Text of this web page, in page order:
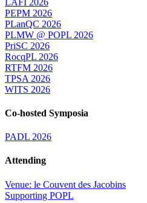
PEPM 2026
PLanQC 2026
PLMW @ POPL 2026
PriSC 2026
RocqPL 2026
RTFM 2026
TPSA 2026
WITS 2026
Co-hosted Symposia
PADL 2026
Attending
Venue: le Couvent des Jacobins
Supporting POPL